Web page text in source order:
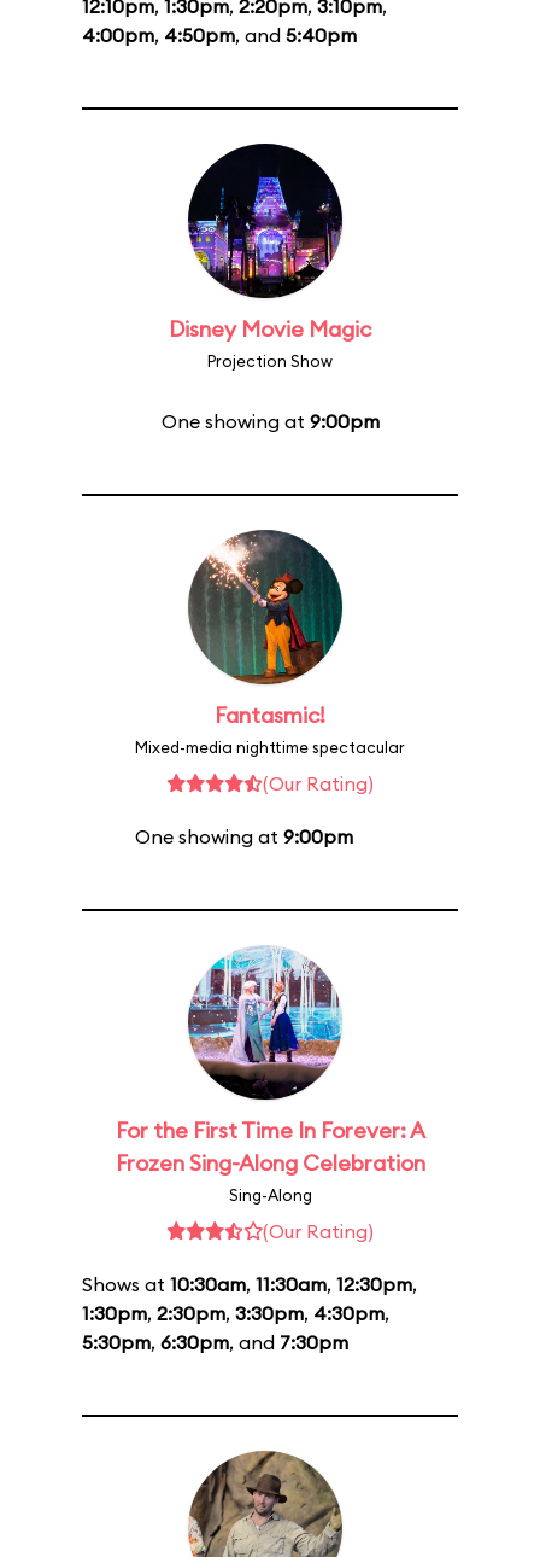
12:10pm, 1:30pm, 2:20pm, 3:10pm,
4:00pm, 4:50pm, and 5:40pm
Disney Movie Magic
Projection Show
One showing at 9:00pm
Fantasmic!
Mixed-media nighttime spectacular
(Our Rating)
One showing at 9:00pm
For the First Time In Forever: A
Frozen Sing-Along Celebration
Sing-Along
(Our Rating)
Shows at 10:30am, 11:30am, 12:30pm,
1:30pm, 2:30pm, 3:30pm, 4:30pm,
5:30pm, 6:30pm, and 7:30pm